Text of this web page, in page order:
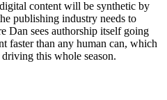
content will be synthetic by
publishing industry needs to
Dan sees authorship itself going
faster than any human can, which
this whole season.